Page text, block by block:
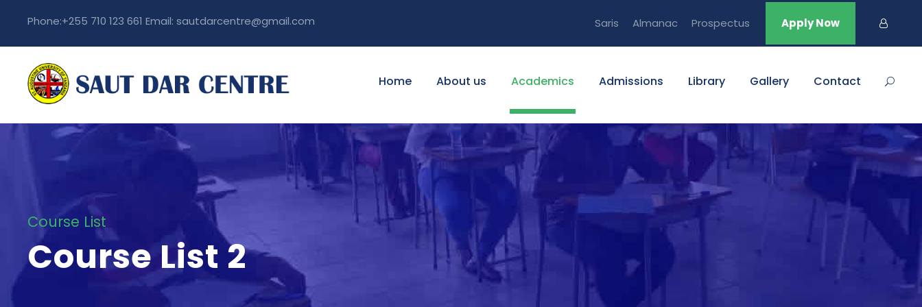
Phone:+255 710 123 661 Email: sautdarcentre@gmail.com Saris Almanac Prospectus Apply Now
Home About us Academics Admissions Library Gallery Contact
Course List
Course List 2